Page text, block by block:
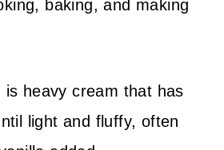
baking, and making
is heavy cream that has
light and fluffy, often